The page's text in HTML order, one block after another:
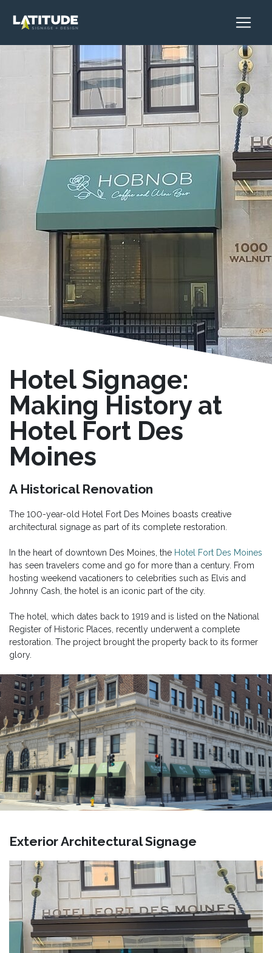
Hotel Signage:
Making History at
Hotel Fort Des
Moines
A Historical Renovation
The 100-year-old Hotel Fort Des Moines boasts creative
architectural signage as part of its complete restoration.
In the heart of downtown Des Moines, the Hotel Fort Des Moines
has seen travelers come and go for more than a century. From
hosting weekend vacationers to celebrities such as Elvis and
Johnny Cash, the hotel is an iconic part of the city.
The hotel, which dates back to 1919 and is listed on the National
Register of Historic Places, recently underwent a complete
restoration. The project brought the property back to its former
glory.
Exterior Architectural Signage